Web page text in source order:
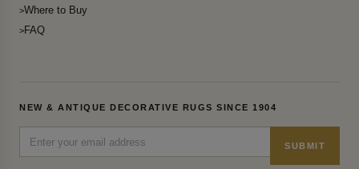
Where to Buy
FAQ
NEW & ANTIQUE DECORATIVE RUGS SINCE 1904
SUBMIT